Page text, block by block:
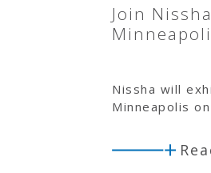
Join
Nissha will
Minneapolis